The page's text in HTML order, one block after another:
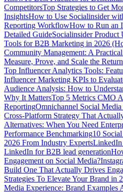
CompetitorsTop Strategies to Get
InsightsHow to Use Socialinsider
Reporting WorkflowHow to Run an
Detailed GuideSocialinsider Product
Tools for B2B Marketing in 2026
Community Management: A
Measure, Prove, and Scale the
Top Influencer Analytics Tools:
Influencer Marketing KPIs to
Audience Analysis: How to
Why It MattersTop 5 Metrics CMO
ReportingOmnichannel Social
Cross-Platform Strategy That
Alternatives: When You Need
Performance Benchmarking10
2026 From Industry Experts
LinkedIn for B2B lead generation
Engagement on Social Media?
Build One That Actually Drives
Strategies To Elevate Your Brand in
Media Experience: Brand Examples